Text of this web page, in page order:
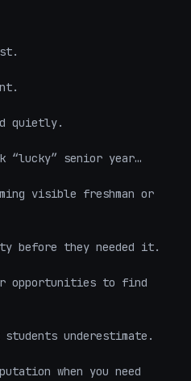
quietly.
“lucky” senior year…
visible freshman or
before they needed it.
opportunities to find
underestimate.
when you need